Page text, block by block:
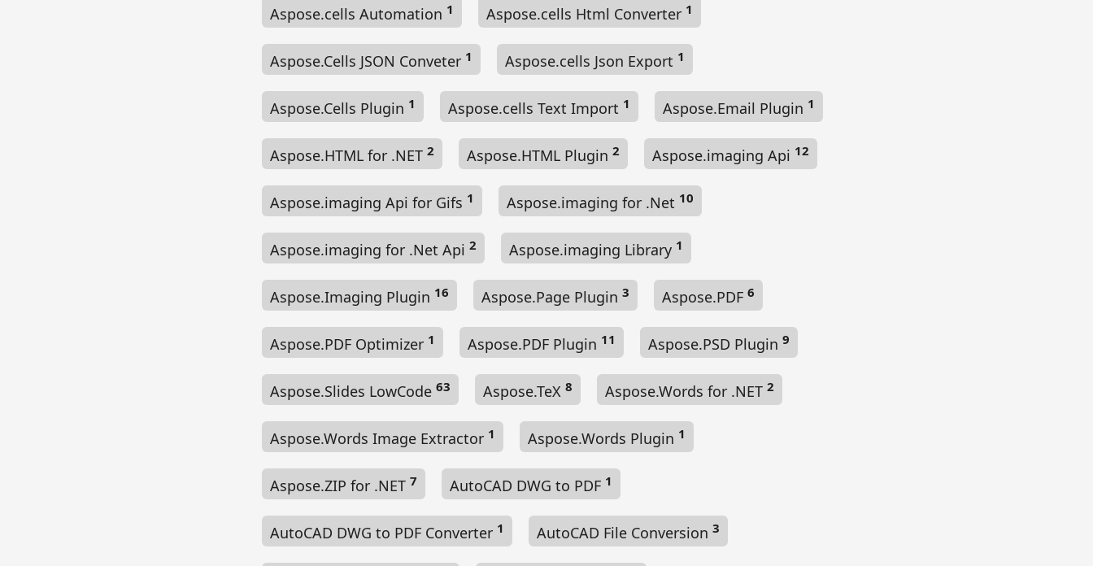
Aspose.cells Automation 1 Aspose.cells Html Converter 1
Aspose.Cells JSON Conveter 1 Aspose.cells Json Export 1
Aspose.Cells Plugin 1 Aspose.cells Text Import 1 Aspose.Email Plugin 1
Aspose.HTML for .NET 2 Aspose.HTML Plugin 2 Aspose.imaging Api 12
Aspose.imaging Api for Gifs 1 Aspose.imaging for .Net 10
Aspose.imaging for .Net Api 2 Aspose.imaging Library 1
Aspose.Imaging Plugin 16 Aspose.Page Plugin 3 Aspose.PDF 6
Aspose.PDF Optimizer 1 Aspose.PDF Plugin 11 Aspose.PSD Plugin 9
Aspose.Slides LowCode 63 Aspose.TeX 8 Aspose.Words for .NET 2
Aspose.Words Image Extractor 1 Aspose.Words Plugin 1
Aspose.ZIP for .NET 7 AutoCAD DWG to PDF 1
AutoCAD DWG to PDF Converter 1 AutoCAD File Conversion 3